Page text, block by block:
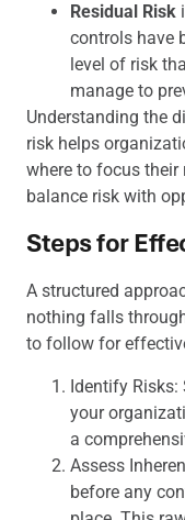
Residual Risk
controls have
level of risk
manage to
Understanding the
risk helps
where to focus
balance risk with
Steps for
A structured
nothing falls
to follow for
Identify Risks:
your
a
Assess
before any